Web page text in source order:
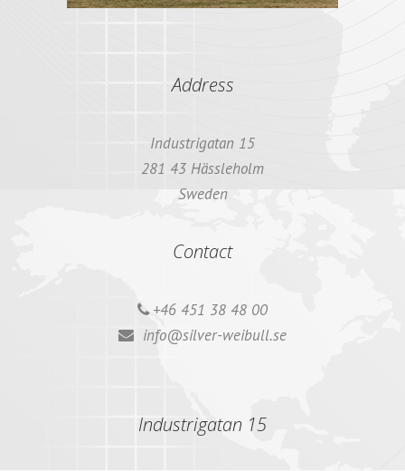
Address
Industrigatan 15
281 43 Hässleholm
Sweden
Contact
+46 451 38 48 00
info@silver-weibull.se
Industrigatan 15